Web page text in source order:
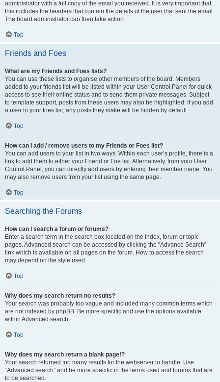
administrator with a full copy of the email you received. It is very important that
this includes the headers that contain the details of the user that sent the email.
The board administrator can then take action.
Top
Friends and Foes
What are my Friends and Foes lists?
You can use these lists to organise other members of the board. Members
added to your friends list will be listed within your User Control Panel for quick
access to see their online status and to send them private messages. Subject
to template support, posts from these users may also be highlighted. If you add
a user to your foes list, any posts they make will be hidden by default.
Top
How can I add / remove users to my Friends or Foes list?
You can add users to your list in two ways. Within each user’s profile, there is a
link to add them to either your Friend or Foe list. Alternatively, from your User
Control Panel, you can directly add users by entering their member name. You
may also remove users from your list using the same page.
Top
Searching the Forums
How can I search a forum or forums?
Enter a search term in the search box located on the index, forum or topic
pages. Advanced search can be accessed by clicking the “Advance Search”
link which is available on all pages on the forum. How to access the search
may depend on the style used.
Top
Why does my search return no results?
Your search was probably too vague and included many common terms which
are not indexed by phpBB. Be more specific and use the options available
within Advanced search.
Top
Why does my search return a blank page!?
Your search returned too many results for the webserver to handle. Use
“Advanced search” and be more specific in the terms used and forums that are
to be searched.